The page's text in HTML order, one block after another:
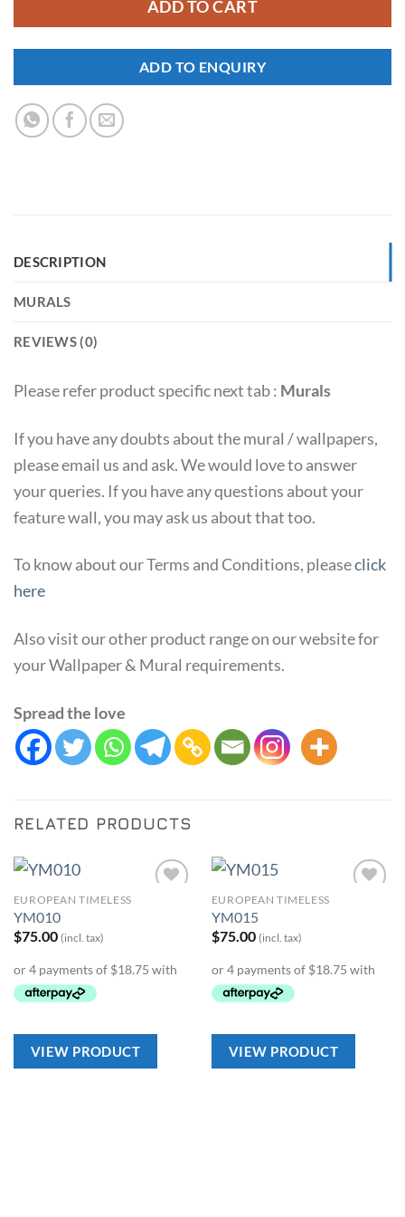
ADD TO CART
ADD TO ENQUIRY
DESCRIPTION
MURALS
REVIEWS (0)
Please refer product specific next tab : Murals
If you have any doubts about the mural / wallpapers,
please email us and ask. We would love to answer
your queries. If you have any questions about your
feature wall, you may ask us about that too.
To know about our Terms and Conditions, pleaseclick
here
Also visit our other product range on our website for
your Wallpaper & Mural requirements.
Spread the love
RELATED PRODUCTS
EUROPEAN TIMELESS
YM010
$75.00 (incl. tax)
VIEW PRODUCT
EUROPEAN TIMELESS
YM015
$75.00 (incl. tax)
VIEW PRODUCT